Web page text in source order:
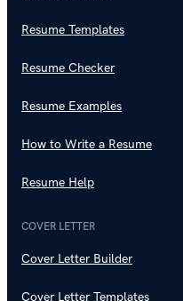
Resume Templates
Resume Checker
Resume Examples
How to Write a Resume
Resume Help
COVER LETTER
Cover Letter Builder
Cover Letter Templates